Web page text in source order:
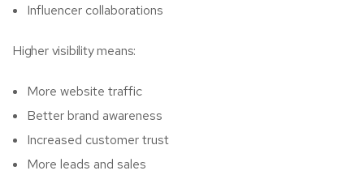
Influencer collaborations
Higher visibility means:
More website traffic
Better brand awareness
Increased customer trust
More leads and sales